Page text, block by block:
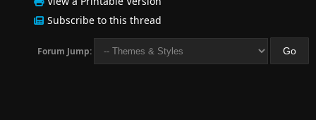
Subscribe to this thread
Forum Jump: